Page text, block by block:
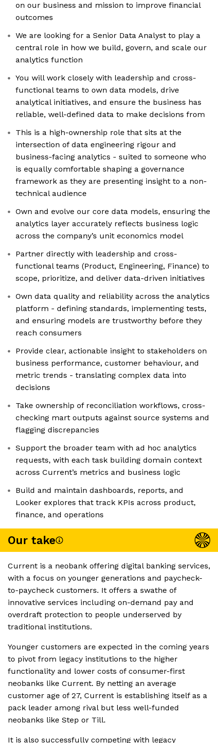
on our business and mission to improve financial
outcomes
We are looking for a Senior Data Analyst to play a
central role in how we build, govern, and scale our
analytics function
You will work closely with leadership and cross-
functional teams to own data models, drive
analytical initiatives, and ensure the business has
reliable, well-defined data to make decisions from
This is a high-ownership role that sits at the
intersection of data engineering rigour and
business-facing analytics - suited to someone who
is equally comfortable shaping a governance
framework as they are presenting insight to a non-
technical audience
Own and evolve our core data models, ensuring the
analytics layer accurately reflects business logic
across the company’s unit economics model
Partner directly with leadership and cross-
functional teams (Product, Engineering, Finance) to
scope, prioritize, and deliver data-driven initiatives
Own data quality and reliability across the analytics
platform - defining standards, implementing tests,
and ensuring models are trustworthy before they
reach consumers
Provide clear, actionable insight to stakeholders on
business performance, customer behaviour, and
metric trends - translating complex data into
decisions
Take ownership of reconciliation workflows, cross-
checking mart outputs against source systems and
flagging discrepancies
Support the broader team with ad hoc analytics
requests, with each task building domain context
across Current’s metrics and business logic
Build and maintain dashboards, reports, and
Looker explores that track KPIs across product,
finance, and operations
Our take
Current is a neobank offering digital banking services,
with a focus on younger generations and paycheck-
to-paycheck customers. It offers a swathe of
innovative services including on-demand pay and
overdraft protection to people underserved by
traditional institutions.
Younger customers are expected in the coming years
to pivot from legacy institutions to the higher
functionality and lower costs of consumer-first
neobanks like Current. By netting an average
customer age of 27, Current is establishing itself as a
pack leader among rival but less well-funded
neobanks like Step or Till.
It is also successfully competing with legacy